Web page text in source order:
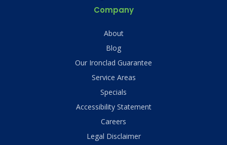
Company
About
Blog
Our Ironclad Guarantee
Service Areas
Specials
Accessibility Statement
Careers
Legal Disclaimer